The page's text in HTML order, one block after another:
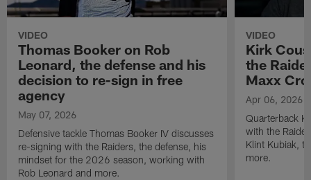
VIDEO
Thomas Booker on Rob
Leonard, the defense and his
decision to re-sign in free
agency
May 07, 2026
Defensive tackle Thomas Booker IV discusses
re-signing with the Raiders, the defense, his
mindset for the 2026 season, working with
Rob Leonard and more.
VIDEO
Kirk
the
Maxx
Apr 06, 2026
Quarterback
with the
Klint Kubiak,
more.